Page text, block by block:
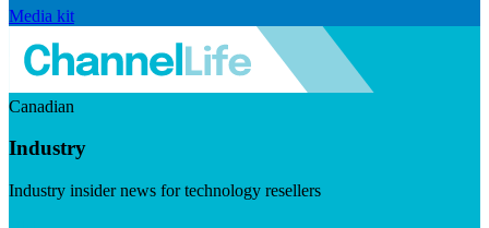
Media kit
Canadian
Industry
Industry insider news for technology resellers